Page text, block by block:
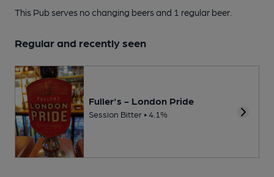
This Pub serves no changing beersand 1 regular beer.
Regular and recently seen
Fuller's - London Pride
Session Bitter • 4.1%